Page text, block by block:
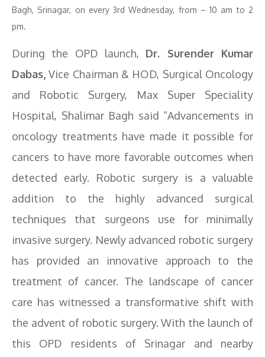
Bagh, Srinagar, on every 3rd Wednesday, from – 10 am to 2
pm.
During the OPD launch, Dr. Surender Kumar
Dabas, Vice Chairman & HOD, Surgical Oncology
and Robotic Surgery, Max Super Speciality
Hospital, Shalimar Bagh said “Advancements in
oncology treatments have made it possible for
cancers to have more favorable outcomes when
detected early. Robotic surgery is a valuable
addition to the highly advanced surgical
techniques that surgeons use for minimally
invasive surgery. Newly advanced robotic surgery
has provided an innovative approach to the
treatment of cancer. The landscape of cancer
care has witnessed a transformative shift with
the advent of robotic surgery. With the launch of
this OPD residents of Srinagar and nearby